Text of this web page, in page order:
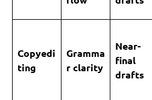
Copyedi
ting
Gramma
r clarity
Near-
final
drafts